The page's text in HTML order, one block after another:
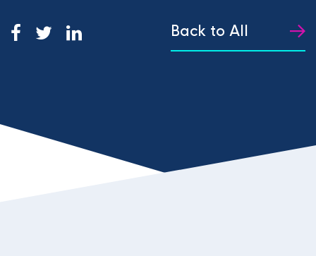
Back to All